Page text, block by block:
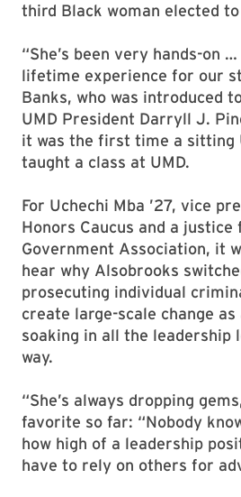
third Black woman elected
“She’s been very hands-on
lifetime experience for our
Banks, who was introduced
UMD President Darryll J.
it was the first time a sitting
taught a class at UMD.
For Uchechi Mba ’27, vice
Honors Caucus and a
Government Association, it
hear why Alsobrooks
prosecuting individual
create large-scale change
soaking in all the leadership
way.
“She’s always dropping
favorite so far: “Nobody
how high of a leadership
have to rely on others for